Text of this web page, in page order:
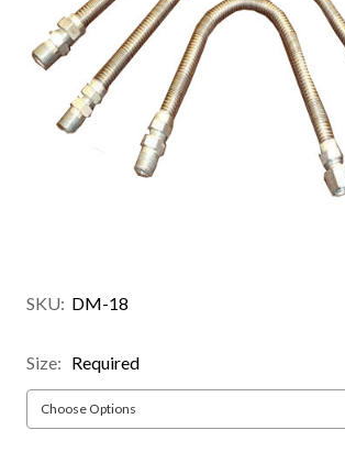
SKU: DM-18
Size: Required